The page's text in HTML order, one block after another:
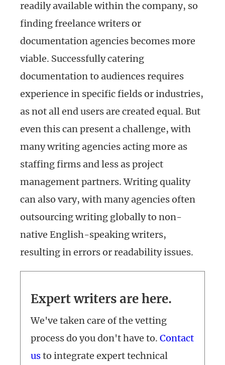
readily available within the company, so
finding freelance writers or
documentation agencies becomes more
viable. Successfully catering
documentation to audiences requires
experience in specific fields or industries,
as not all end users are created equal. But
even this can present a challenge, with
many writing agencies acting more as
staffing firms and less as project
management partners. Writing quality
can also vary, with many agencies often
outsourcing writing globally to non-
native English-speaking writers,
resulting in errors or readability issues.
Expert writers are here.
We've taken care of the vetting
process do you don't have to. Contact
usto integrate expert technical